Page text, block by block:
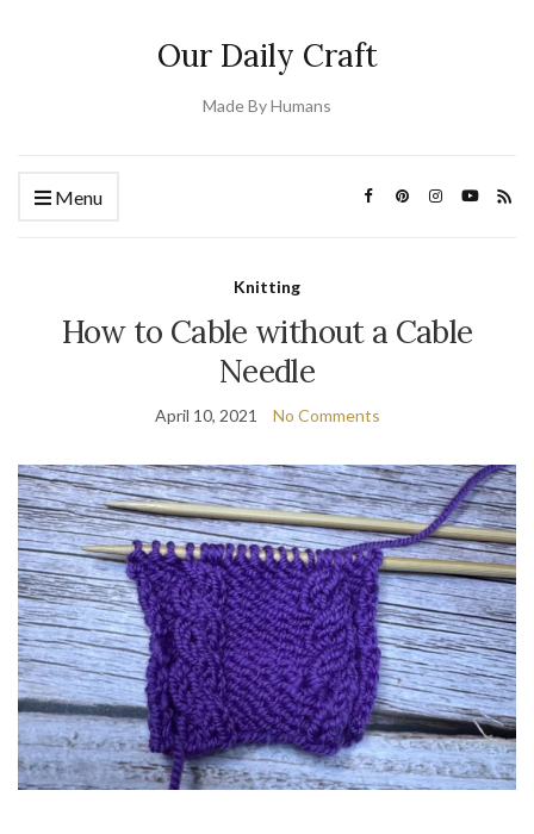
Our Daily Craft
Made By Humans
Menu
Knitting
How to Cable without a Cable
Needle
April 10, 2021 No Comments